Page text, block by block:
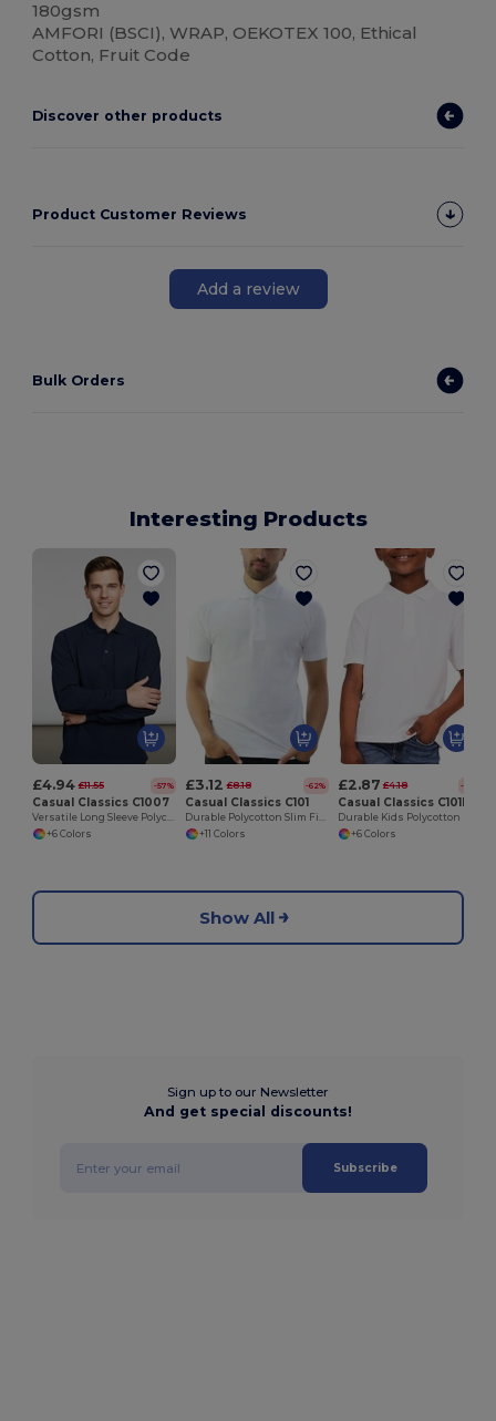
180gsm
AMFORI (BSCI), WRAP, OEKOTEX 100, Ethical
Cotton, Fruit Code
Discover other products
Product Customer Reviews
Add a review
Bulk Orders
Interesting Products
£4.94 £11.55 -57%
Casual Classics C1007
Versatile Long Sleeve Polycotton Polo Shirt
+6 Colors
£3.12 £8.18 -62%
Casual Classics C101
Durable Polycotton Slim Fit Pique Polo Shirt
+11 Colors
£2.87 £4.18 -31%
Casual Classics C101B
+6 Colors
Show All
Sign up to our Newsletter
And get special discounts!
Subscribe